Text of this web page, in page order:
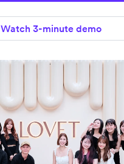
Watch 3-minute demo